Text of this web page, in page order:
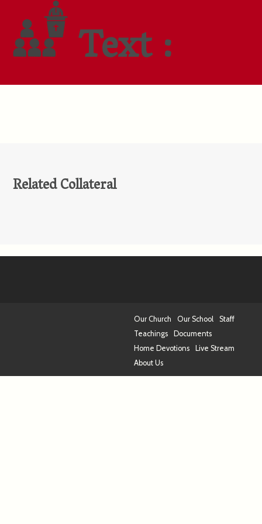
Text :
Related Collateral
Our Church Our School
Staff
Teachings
Documents
Home Devotions
Live Stream
About Us